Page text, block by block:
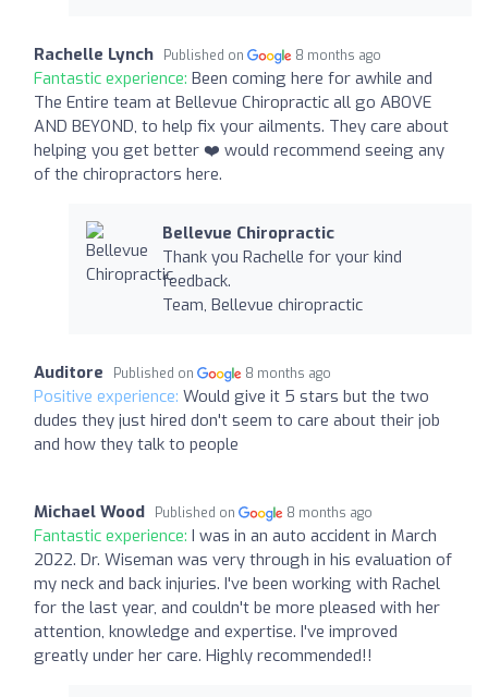
Rachelle Lynch Published on 8 months ago
Fantastic experience: Been coming here for awhile and
The Entire team at Bellevue Chiropractic all go ABOVE
AND BEYOND, to help fix your ailments. They care about
helping you get better ❤️‍ would recommend seeing any
of the chiropractors here.
Bellevue Chiropractic
Thank you Rachelle for your kind
feedback.
Team, Bellevue chiropractic
Auditore Published on 8 months ago
Positive experience: Would give it 5 stars but the two
dudes they just hired don't seem to care about their job
and how they talk to people
Michael Wood Published on 8 months ago
Fantastic experience: I was in an auto accident in March
2022. Dr. Wiseman was very through in his evaluation of
my neck and back injuries. I've been working with Rachel
for the last year, and couldn't be more pleased with her
attention, knowledge and expertise. I've improved
greatly under her care. Highly recommended!!